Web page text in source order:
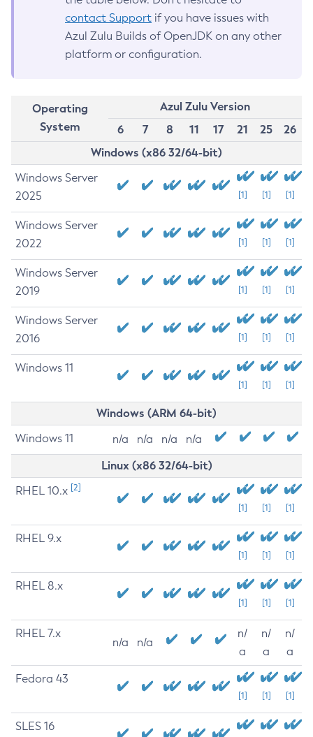
contact Support if you have issues with
Azul Zulu Builds of OpenJDK on any other
platform or configuration.
Operating
System
Azul Zulu Version
6
7 8 11 17 21 25
26
Windows (x86 32/64-bit)
Windows Server
2025
[1] [1] [1]
Windows Server
2022
[1] [1] [1]
Windows Server
2019
[1] [1] [1]
Windows Server
2016
[1] [1] [1]
Windows 11
[1] [1] [1]
Windows (ARM 64-bit)
Windows 11 n/a n/a n/a n/a
Linux (x86 32/64-bit)
RHEL 10.x [2]
[1] [1] [1]
RHEL 9.x
[1] [1] [1]
RHEL 8.x
[1] [1] [1]
RHEL 7.x
n/a n/a
n/
a
n/
a
n/
a
Fedora 43
[1] [1] [1]
SLES 16